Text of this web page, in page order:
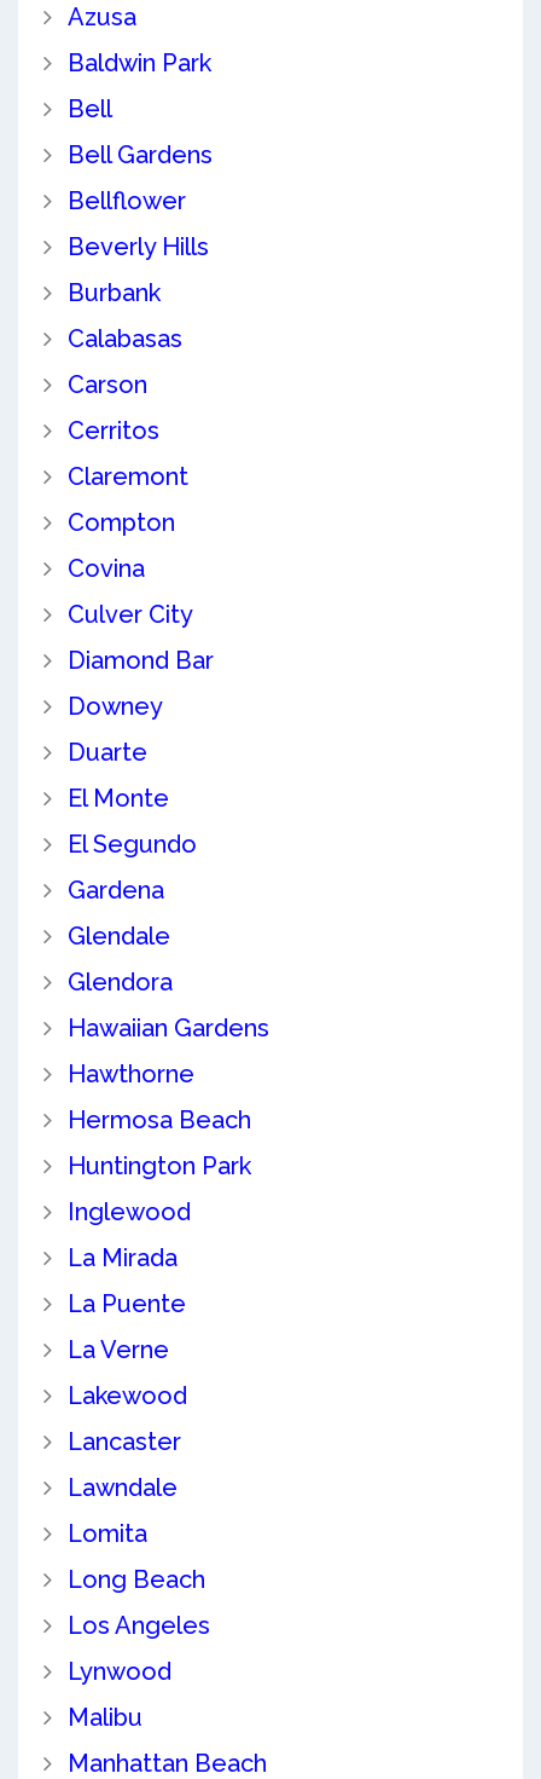
Azusa
Baldwin Park
Bell
Bell Gardens
Bellflower
Beverly Hills
Burbank
Calabasas
Carson
Cerritos
Claremont
Compton
Covina
Culver City
Diamond Bar
Downey
Duarte
El Monte
El Segundo
Gardena
Glendale
Glendora
Hawaiian Gardens
Hawthorne
Hermosa Beach
Huntington Park
Inglewood
La Mirada
La Puente
La Verne
Lakewood
Lancaster
Lawndale
Lomita
Long Beach
Los Angeles
Lynwood
Malibu
Manhattan Beach